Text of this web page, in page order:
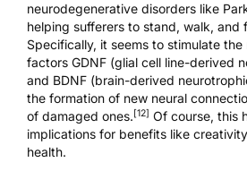
neurodegenerative disorders like
helping sufferers to stand, walk, and
Specifically, it seems to stimulate
factors GDNF (glial cell line-derived
and BDNF (brain-derived
the formation of new neural
of damaged ones. [12] Of course, this
implications for benefits like
health.